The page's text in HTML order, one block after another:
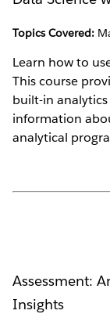
Topics Covered:
Learn how to
This course
built-in
information
analytical
Assessment:
Insights